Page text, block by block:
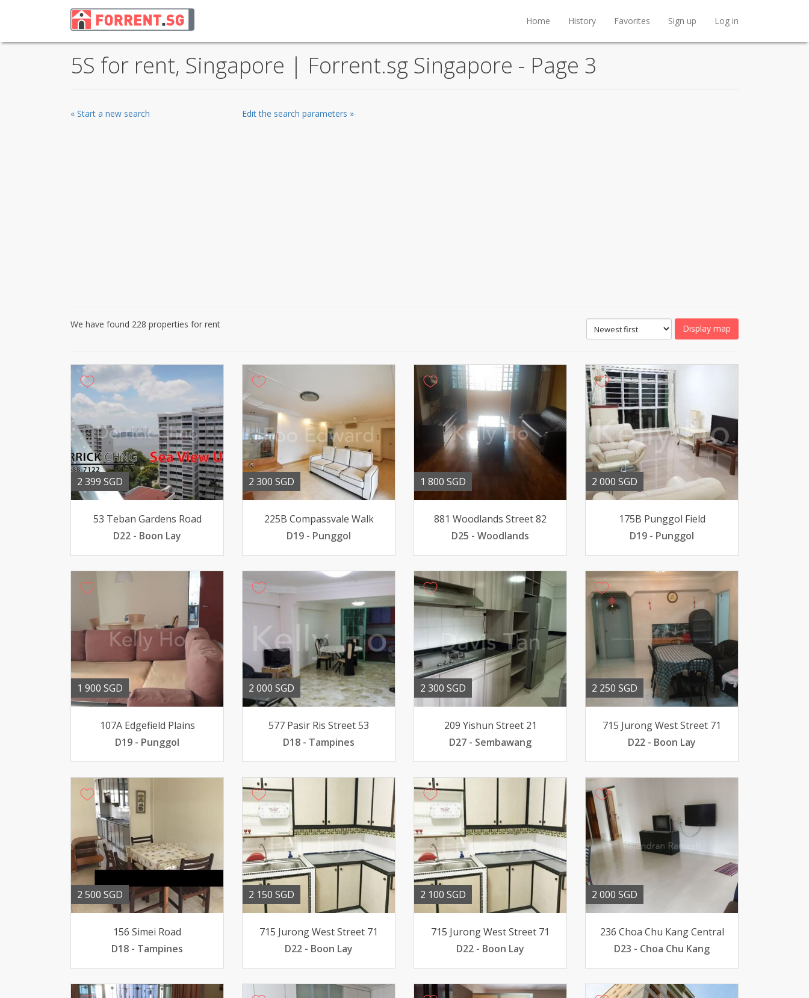
Home History Favorites Sign up Log in
5S for rent, Singapore | Forrent.sg Singapore - Page 3
« Start a new search Edit the search parameters »
We have found 228 properties for rent Display map
2 399 SGD
53 Teban Gardens Road
D22 - Boon Lay
2 300 SGD
225B Compassvale Walk
D19 - Punggol
1 800 SGD
881 Woodlands Street 82
D25 - Woodlands
2 000 SGD
175B Punggol Field
D19 - Punggol
1 900 SGD
107A Edgefield Plains
D19 - Punggol
2 000 SGD
577 Pasir Ris Street 53
D18 - Tampines
2 300 SGD
209 Yishun Street 21
D27 - Sembawang
2 250 SGD
715 Jurong West Street 71
D22 - Boon Lay
2 500 SGD
156 Simei Road
D18 - Tampines
2 150 SGD
715 Jurong West Street 71
D22 - Boon Lay
2 100 SGD
715 Jurong West Street 71
D22 - Boon Lay
2 000 SGD
236 Choa Chu Kang Central
D23 - Choa Chu Kang